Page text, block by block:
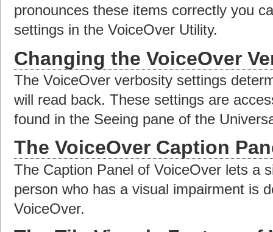
pronounces these items correctly you
settings in the VoiceOver Utility.
Changing the VoiceOver
The VoiceOver verbosity settings
will read back. These settings are
found in the Seeing pane of the
The VoiceOver Caption
The Caption Panel of VoiceOver lets a
person who has a visual impairment is
VoiceOver.